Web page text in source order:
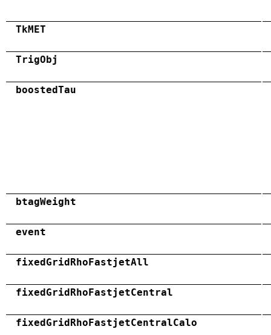
TkMET
TrigObj
boostedTau
btagWeight
event
fixedGridRhoFastjetAll
fixedGridRhoFastjetCentral
fixedGridRhoFastjetCentralCalo